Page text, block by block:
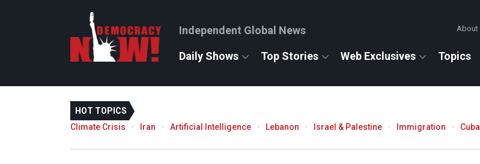
Independent Global News About
Daily Shows Top Stories Web Exclusives Topics
HOT TOPICS
Climate Crisis
Iran Artificial Intelligence Lebanon Israel & Palestine Immigration Cuba